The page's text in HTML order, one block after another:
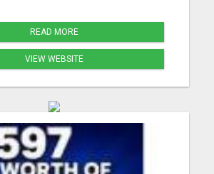
READ MORE
VIEW WEBSITE